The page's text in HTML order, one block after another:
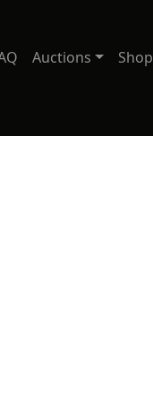
Auctions Shop